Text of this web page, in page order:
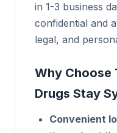
in 1-3 business
confidential and
legal, and
Why Choose
Drugs Stay
Convenient